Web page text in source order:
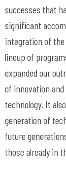
successes that
significant
integration of the
lineup of
expanded our
of innovation
technology. It
generation of
future
those already in